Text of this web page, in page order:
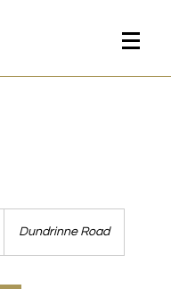
Dundrinne Road